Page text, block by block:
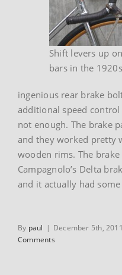
Shift levers up
bars in the 1920s
ingenious rear brake
additional speed
not enough. The brake
and they worked pretty
wooden rims. The
Campagnolo’s Delta
and it actually had
By paul | December 5th, 2011
Comments